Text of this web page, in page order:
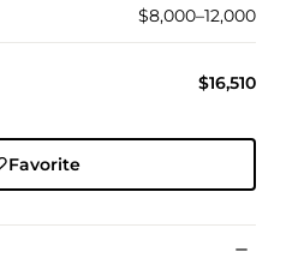
$8,000–12,000
$16,510
Favorite